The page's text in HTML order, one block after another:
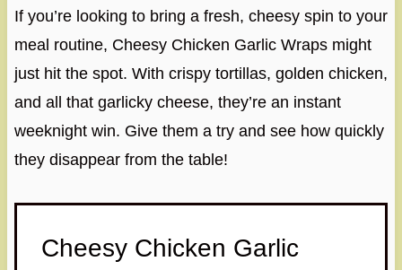
If you’re looking to bring a fresh, cheesy spin to your
meal routine, Cheesy Chicken Garlic Wraps might
just hit the spot. With crispy tortillas, golden chicken,
and all that garlicky cheese, they’re an instant
weeknight win. Give them a try and see how quickly
they disappear from the table!
Cheesy Chicken Garlic